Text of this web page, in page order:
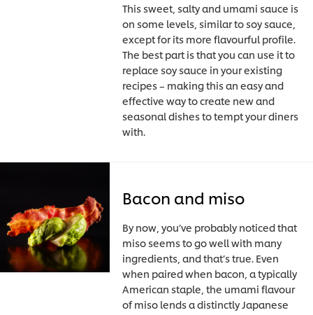
This sweet, salty and umami sauce is
on some levels, similar to soy sauce,
except for its more flavourful profile.
The best part is that you can use it to
replace soy sauce in your existing
recipes – making this an easy and
effective way to create new and
seasonal dishes to tempt your diners
with.
Bacon and miso
By now, you’ve probably noticed that
miso seems to go well with many
ingredients, and that’s true. Even
when paired when bacon, a typically
American staple, the umami flavour
of miso lends a distinctly Japanese